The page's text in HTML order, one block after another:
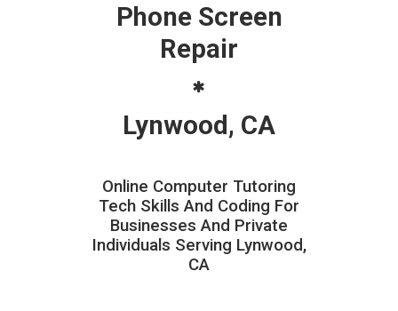
Phone Screen
Repair
Lynwood, CA
Online Computer Tutoring
Tech Skills And Coding For
Businesses And Private
Individuals Serving Lynwood,
CA